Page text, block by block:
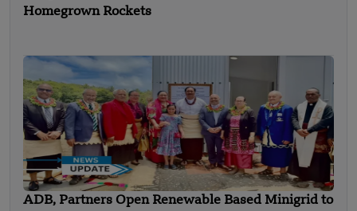
Homegrown Rockets
ADB, Partners Open Renewable Based Minigrid to